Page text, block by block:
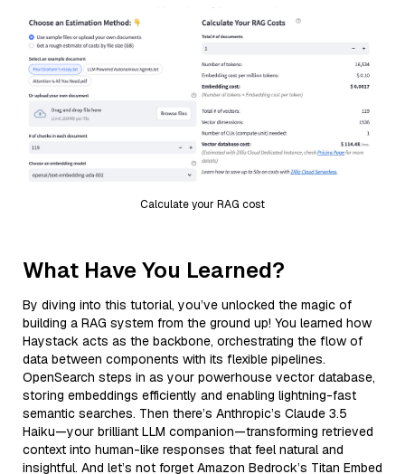
Calculate your RAG cost
What Have You Learned?
By diving into this tutorial, you’ve unlocked the magic of
building a RAG system from the ground up! You learned how
Haystack acts as the backbone, orchestrating the flow of
data between components with its flexible pipelines.
OpenSearch steps in as your powerhouse vector database,
storing embeddings efficiently and enabling lightning-fast
semantic searches. Then there’s Anthropic’s Claude 3.5
Haiku—your brilliant LLM companion—transforming retrieved
context into human-like responses that feel natural and
insightful. And let’s not forget Amazon Bedrock’s Titan Embed